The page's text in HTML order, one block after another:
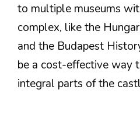
to multiple museums
complex, like the
and the Budapest
be a cost-effective way
integral parts of the